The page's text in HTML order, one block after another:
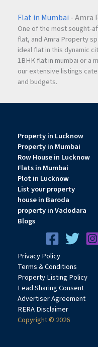
Flat in Mumbai - Amra
One of the most sought-
flat, and Amra Property
ideal flat in this dynamic
1BHK flat in mumbai or a
our extensive listings
and budgets.
Property in Lucknow
Property in Mumbai
Row House in Lucknow
Flats in Mumbai
Plot in Lucknow
List your property
house in Baroda
property in Vadodara
Blogs
PrivacyPolicy
Terms & Conditions
Property Listing Policy
Lead Sharing Consent
Advertiser Agreement
RERA Disclaimer
Copyright © 2026